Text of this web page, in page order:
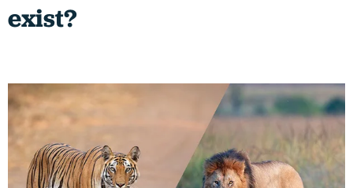
exist?